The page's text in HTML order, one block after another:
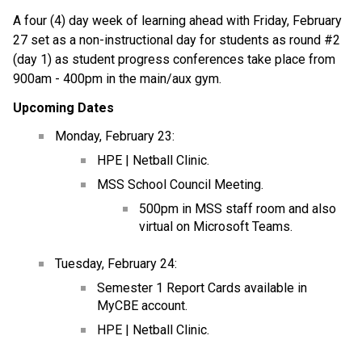
A four (4) day week of learning ahead with Friday, February
27 set as a non-instructional day for students as round #2
(day 1) as student progress conferences take place from
900am - 400pm in the main/aux gym.
Upcoming Dates
Monday, February 23:
HPE | Netball Clinic.
MSS School Council Meeting.
500pm in MSS staff room and also
virtual on Microsoft Teams.
Tuesday, February 24:
Semester 1 Report Cards available in
MyCBE account.
HPE | Netball Clinic.